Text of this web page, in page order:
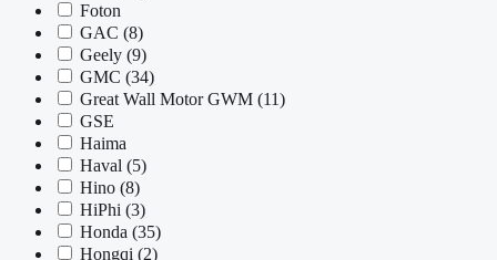
Foton
GAC (8)
Geely (9)
GMC (34)
Great Wall Motor GWM (11)
GSE
Haima
Haval (5)
Hino (8)
HiPhi (3)
Honda (35)
Hongqi (2)